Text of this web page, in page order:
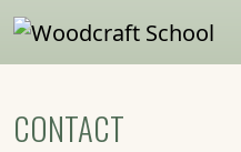
Skip to main content
CONTACT